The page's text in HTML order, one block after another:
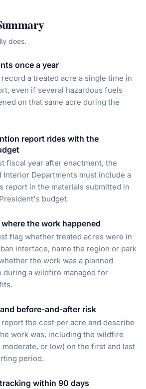
does.
once a year
a treated acre a single time in
even if several hazardous fuels
on that same acre during the
report rides with the
fiscal year after enactment, the
Interior Departments must include a
report in the materials submitted in
budget.
the work happened
flag whether treated acres were in
interface, name the region or park
the work was a planned
during a wildfire managed for
before-and-after risk
the cost per acre and describe
work was, including the wildfire
moderate, or low) on the first and last
period.
within 90 days